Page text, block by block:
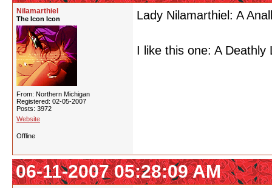
Nilamarthiel
The Icon Icon
From: Northern Michigan
Registered: 02-05-2007
Posts: 3972
Website
Lady Nilamarthiel: A
I like this one: A Deathly
Offline
06-11-2007 05:28:09 AM